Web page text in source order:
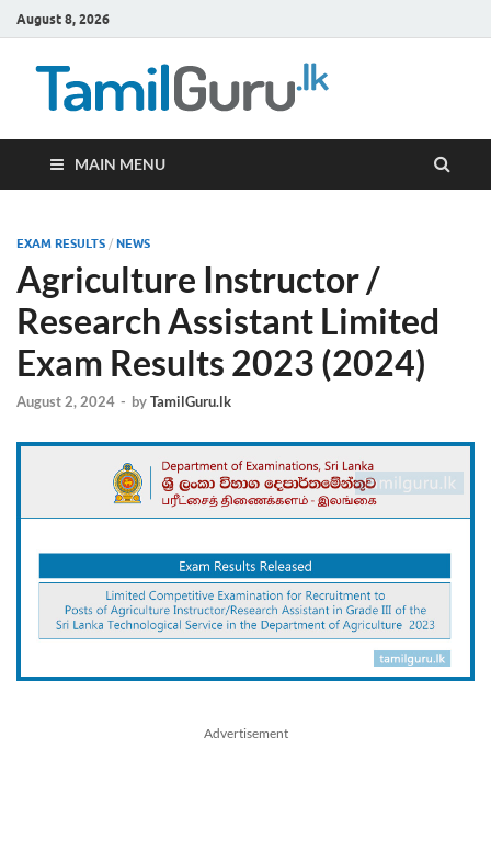
August 8, 2026
MAIN MENU
EXAM RESULTS / NEWS
Agriculture Instructor /
Research Assistant Limited
Exam Results 2023 (2024)
August 2, 2024 - byTamilGuru.lk
Advertisement